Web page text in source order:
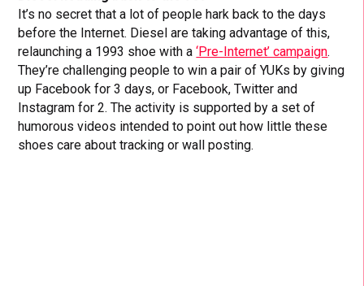
It’s no secret that a lot of people hark back to the days
before the Internet. Diesel are taking advantage of this,
relaunching a 1993 shoe with a‘Pre-Internet’ campaign.
They’re challenging people to win a pair of YUKs by giving
up Facebook for 3 days, or Facebook, Twitter and
Instagram for 2. The activity is supported by a set of
humorous videos intended to point out how little these
shoes care about tracking or wall posting.